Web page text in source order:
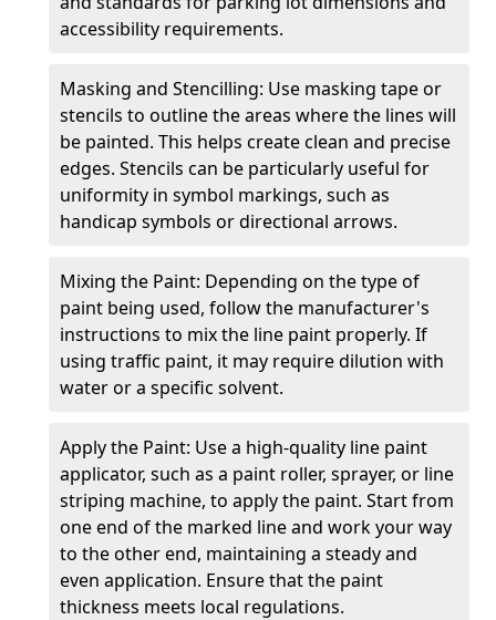
accessibility requirements.
Masking and Stencilling: Use masking tape or
stencils to outline the areas where the lines will
be painted. This helps create clean and precise
edges. Stencils can be particularly useful for
uniformity in symbol markings, such as
handicap symbols or directional arrows.
Mixing the Paint: Depending on the type of
paint being used, follow the manufacturer's
instructions to mix the line paint properly. If
using traffic paint, it may require dilution with
water or a specific solvent.
Apply the Paint: Use a high-quality line paint
applicator, such as a paint roller, sprayer, or line
striping machine, to apply the paint. Start from
one end of the marked line and work your way
to the other end, maintaining a steady and
even application. Ensure that the paint
thickness meets local regulations.